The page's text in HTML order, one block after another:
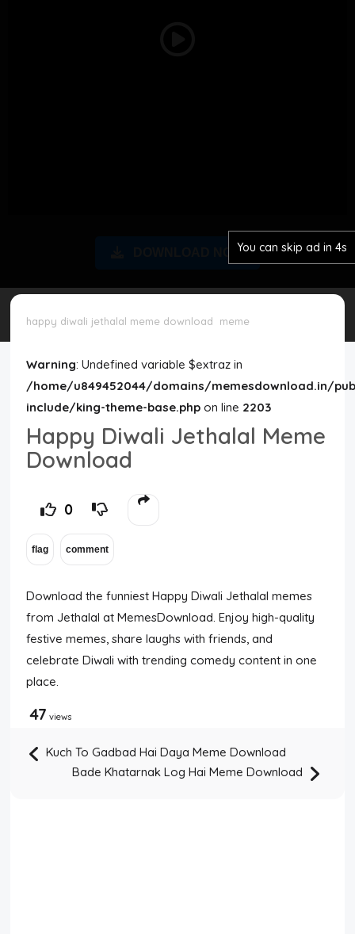
DOWNLOAD NOWYou can skip ad in 3s
happy diwali jethalal meme download meme
Warning: Undefined variable $extraz in
/home/u849452044/domains/memesdownload.in/
include/king-theme-base.php on line 2203
Happy Diwali Jethalal Meme
Download
0
Download the funniest Happy Diwali Jethalal memes
from Jethalal at MemesDownload. Enjoy high-quality
festive memes, share laughs with friends, and
celebrate Diwali with trending comedy content in one
place.
47 views
Kuch To Gadbad Hai Daya Meme Download
Bade Khatarnak Log Hai Meme Download